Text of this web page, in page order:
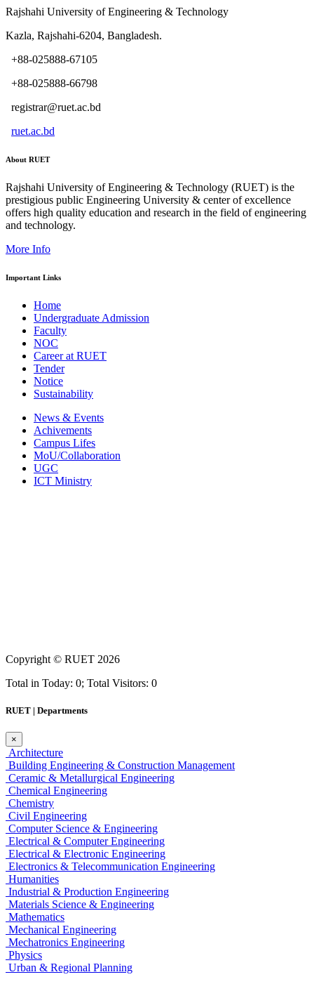
Rajshahi University of Engineering & Technology
Kazla, Rajshahi-6204, Bangladesh.
+88-025888-67105
+88-025888-66798
registrar@ruet.ac.bd
ruet.ac.bd
About RUET
Rajshahi University of Engineering & Technology (RUET) is the
prestigious public Engineering University & center of excellence
offers high quality education and research in the field of engineering
and technology.
More Info
Important Links
Home
Undergraduate Admission
Faculty
NOC
Career at RUET
Tender
Notice
Sustainability
News & Events
Achivements
Campus Lifes
MoU/Collaboration
UGC
ICT Ministry
Copyright © RUET 2026
Total in Today: 0; Total Visitors: 0
RUET | Departments
×
Architecture
Building Engineering & Construction Management
Ceramic & Metallurgical Engineering
Chemical Engineering
Chemistry
Civil Engineering
Computer Science & Engineering
Electrical & Computer Engineering
Electrical & Electronic Engineering
Electronics & Telecommunication Engineering
Humanities
Industrial & Production Engineering
Materials Science & Engineering
Mathematics
Mechanical Engineering
Mechatronics Engineering
Physics
Urban & Regional Planning